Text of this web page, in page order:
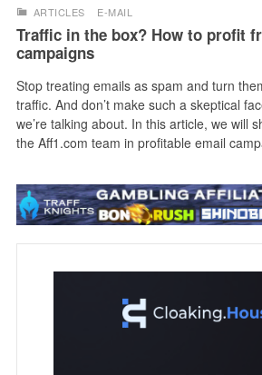
ARTICLES E-MAIL
Traffic in the box? How to profit
campaigns
Stop treating emails as spam and turn
traffic. And don’t make such a skeptical
we’re talking about. In this article, we will
the Aff1.com team in profitable email